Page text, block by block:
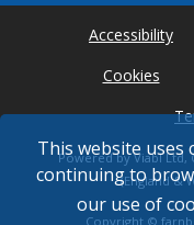
This website uses
continuing to
our use of
Accessibility
Cookies
Powered by Viabl Ltd,
(England &
Copyright ©